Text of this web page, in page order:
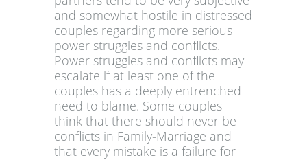
and somewhat hostile in distressed
couples regarding more serious
power struggles and conflicts.
Power struggles and conflicts may
escalate if at least one of the
couples has a deeply entrenched
need to blame. Some couples
think that there should never be
conflicts in Family-Marriage and
that every mistake is a failure for